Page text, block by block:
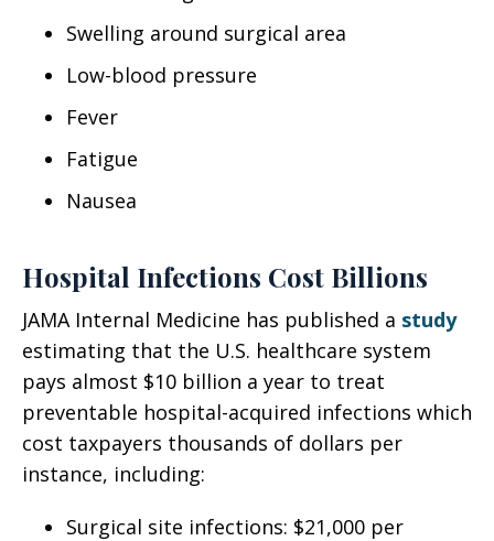
Swelling around surgical area
Low-blood pressure
Fever
Fatigue
Nausea
Hospital Infections Cost Billions
JAMA Internal Medicine has published a study
estimating that the U.S. healthcare system
pays almost $10 billion a year to treat
preventable hospital-acquired infections which
cost taxpayers thousands of dollars per
instance, including:
Surgical site infections: $21,000 per